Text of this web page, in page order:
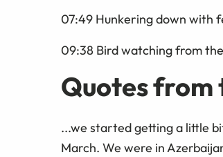
07:49 Hunkering down with
09:38 Bird watching from
Quotes from
...we started getting a little
March. We were in